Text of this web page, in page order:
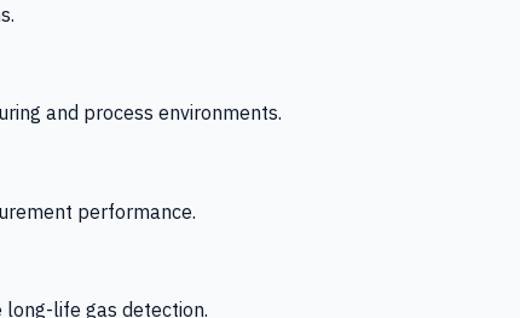
and process environments.
performance.
life gas detection.